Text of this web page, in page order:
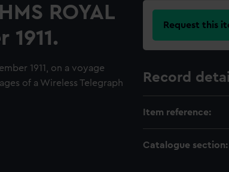
ROYAL
1911.
1911, on a voyage
of a Wireless Telegraph
Request this
Record
Item reference:
Catalogue section: